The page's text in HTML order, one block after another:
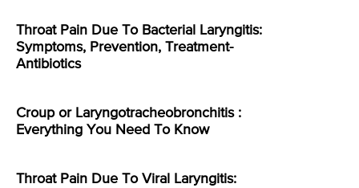
Throat Pain Due To Bacterial Laryngitis:
Symptoms, Prevention, Treatment-
Antibiotics
Croup or Laryngotracheobronchitis :
Everything You Need To Know
Throat Pain Due To Viral Laryngitis: